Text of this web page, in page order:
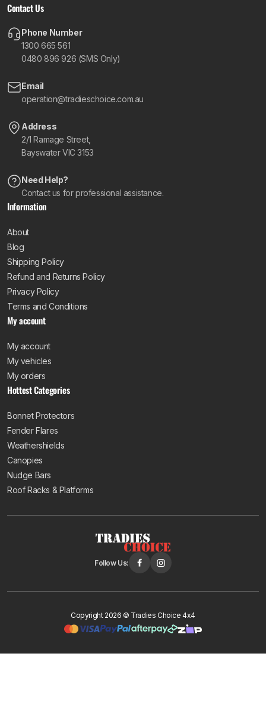
Contact Us
Phone Number
1300 665 561
0480 896 926 (SMS Only)
Email
operation@tradieschoice.com.au
Address
2/1 Ramage Street,
Bayswater VIC 3153
Need Help?
Contact us for professional assistance.
Information
About
Blog
Shipping Policy
Refund and Returns Policy
Privacy Policy
Terms and Conditions
My account
My account
My vehicles
My orders
Hottest Categories
Bonnet Protectors
Fender Flares
Weathershields
Canopies
Nudge Bars
Roof Racks & Platforms
Follow Us:
Copyright 2026 © Tradies Choice 4x4